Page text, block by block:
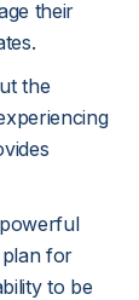
their
the
for
to be